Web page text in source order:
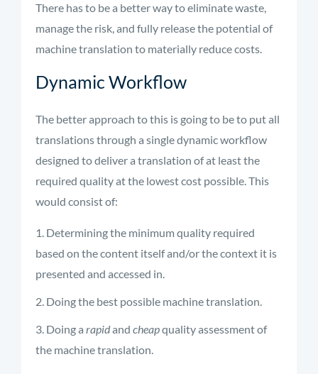
There has to be a better way to eliminate waste,
manage the risk, and fully release the potential of
machine translation to materially reduce costs.
Dynamic Workflow
The better approach to this is going to be to put all
translations through a single dynamic workflow
designed to deliver a translation of at least the
required quality at the lowest cost possible. This
would consist of:
Determining the minimum quality required
based on the content itself and/or the context it is
presented and accessed in.
Doing the best possible machine translation.
Doing a rapidand cheapquality assessment of
the machine translation.